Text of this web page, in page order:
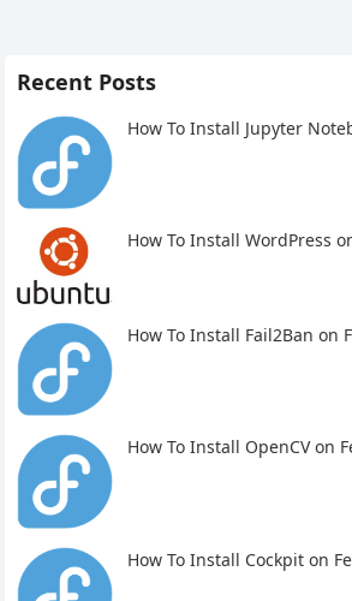
Recent Posts
How To Install Jupyter
How To Install WordPress
How To Install Fail2Ban on
How To Install OpenCV on
How To Install Cockpit on